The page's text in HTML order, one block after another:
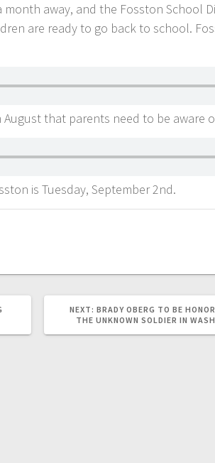
month away, and the Fosston School
are ready to go back to school.
that parents need to be aware
is Tuesday, September 2nd.
NEXT: BRADY OBERG TO BE
THE UNKNOWN SOLDIER IN